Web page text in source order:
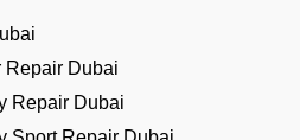
Repair Dubai
Repair Dubai